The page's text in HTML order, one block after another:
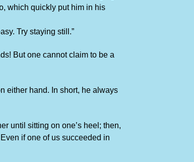
which quickly put him in his
Try staying still.”
But one cannot claim to be a
either hand. In short, he always
until sitting on one’s heel; then,
if one of us succeeded in